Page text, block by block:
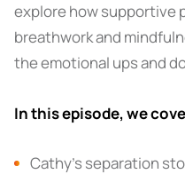
explore how supportive
breathwork and
the emotional ups and
In this episode, we
Cathy’s separation